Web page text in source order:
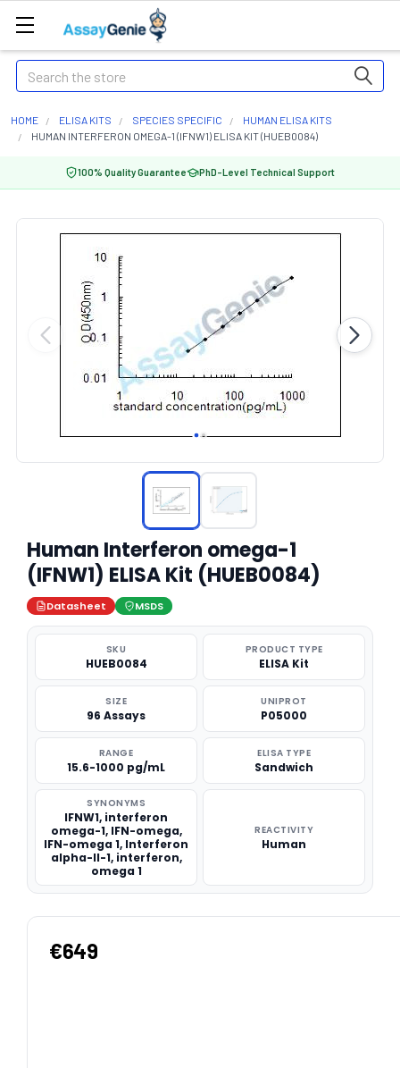
Search
HOME ELISA KITS SPECIES SPECIFIC
HUMAN ELISA KITS
HUMAN INTERFERON OMEGA-1 (IFNW1) ELISA KIT (HUEB0084)
100% Quality Guarantee PhD-Level Technical Support
Human Interferon omega-1
(IFNW1) ELISA Kit (HUEB0084)
Datasheet MSDS
SKU
HUEB0084
PRODUCT TYPE
ELISA Kit
SIZE
96 Assays
UNIPROT
P05000
RANGE
15.6-1000 pg/mL
ELISA TYPE
Sandwich
SYNONYMS
IFNW1, interferon
omega-1, IFN-omega,
IFN-omega 1, Interferon
alpha-II-1, interferon,
omega 1
REACTIVITY
Human
€649